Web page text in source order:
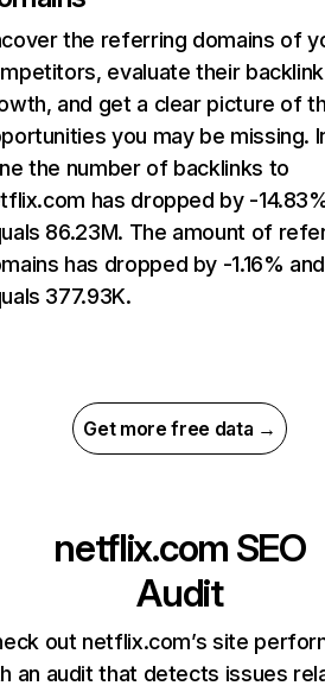
the referring domains of
evaluate their backlink
and get a clear picture of
you may be missing.
the number of backlinks to
has dropped by -
86.23M. The amount of
has dropped by -1.16% and
377.93K.
Get more free data →
netflix.com SEO
Audit
out netflix.com’s site
an audit that detects issues